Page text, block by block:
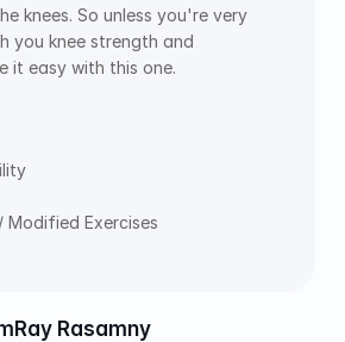
knees. So unless you're very
you knee strength and
it easy with this one.
Modified Exercises
Ray Rasamny